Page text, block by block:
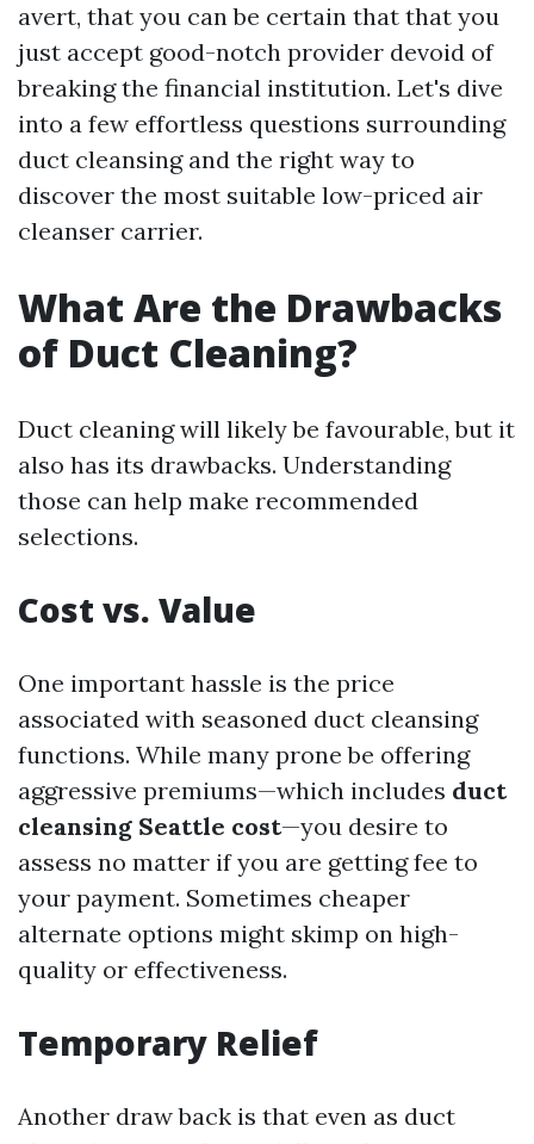
avert, that you can be certain that that you
just accept good-notch provider devoid of
breaking the financial institution. Let's dive
into a few effortless questions surrounding
duct cleansing and the right way to
discover the most suitable low-priced air
cleanser carrier.
What Are the Drawbacks
of Duct Cleaning?
Duct cleaning will likely be favourable, but it
also has its drawbacks. Understanding
those can help make recommended
selections.
Cost vs. Value
One important hassle is the price
associated with seasoned duct cleansing
functions. While many prone be offering
aggressive premiums—which includes duct
cleansing Seattle cost—you desire to
assess no matter if you are getting fee to
your payment. Sometimes cheaper
alternate options might skimp on high-
quality or effectiveness.
Temporary Relief
Another draw back is that even as duct